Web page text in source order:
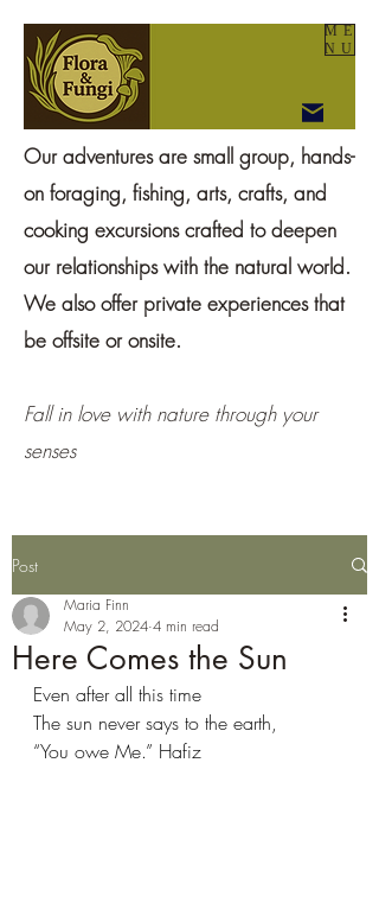
ME
NU
Our adventures are small group, hands-
on foraging, fishing, arts, crafts, and
cooking excursions crafted to deepen
our relationships with the natural world.
We also offer private experiences that
be offsite or onsite.
Fall in love with nature through your
senses
Post
Here Comes the Sun
Maria Finn
May 2, 2024 4 min read
Even after all this time
The sun never says to the earth,
“You owe Me.” Hafiz